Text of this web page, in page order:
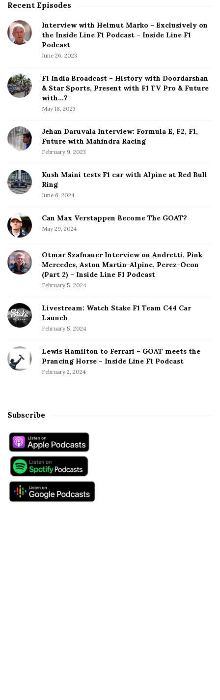
S
t
e
d
e
b
Recent Episodes
Interview with Helmut Marko – Exclusively on
the Inside Line F1 Podcast – Inside Line F1
Podcast
June 26, 2023
F1 India Broadcast – History with Doordarshan
& Star Sports, Present with F1 TV Pro & Future
with…?
May 18, 2023
Jehan Daruvala Interview: Formula E, F2, F1,
Future with Mahindra Racing
February 9, 2023
Kush Maini tests F1 car with Alpine at Red Bull
Ring
June 6, 2024
Can Max Verstappen Become The GOAT?
May 29, 2024
Otmar Szafnauer Interview on Andretti, Pink
Mercedes, Aston Martin-Alpine, Perez-Ocon
(Part 2) – Inside Line F1 Podcast
February 5, 2024
Livestream: Watch Stake F1 Team C44 Car
Launch
February 5, 2024
Lewis Hamilton to Ferrari – GOAT meets the
Prancing Horse – Inside Line F1 Podcast
February 2, 2024
Subscribe